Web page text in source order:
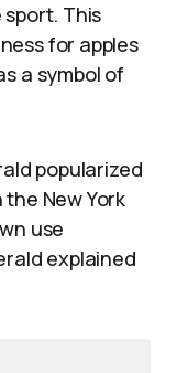
This
for apples
a symbol of
popularized
New York
use
explained